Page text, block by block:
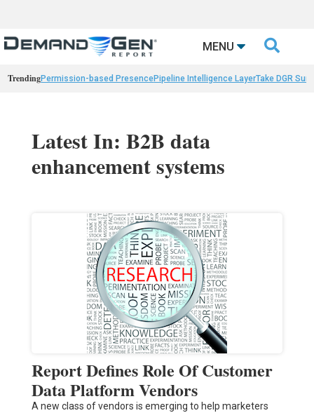
MENU 
TrendingPermission-based PresencePipeline Intelligence LayerTake DGR
Latest In: B2B data
enhancement systems
Report Defines Role Of Customer
Data Platform Vendors
A new class of vendors is emerging to help marketers